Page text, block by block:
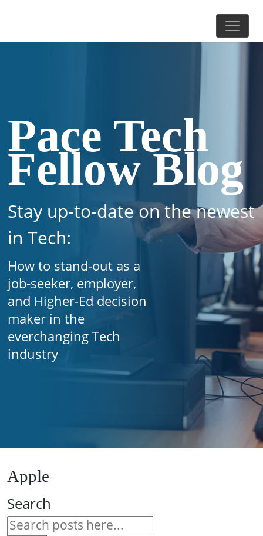
Pace Tech
Fellow Blog
Stay up-to-date on the newest
in Tech:
How to stand-out as a
job-seeker, employer,
and Higher-Ed decision
maker in the
everchanging Tech
industry
Apple
Search